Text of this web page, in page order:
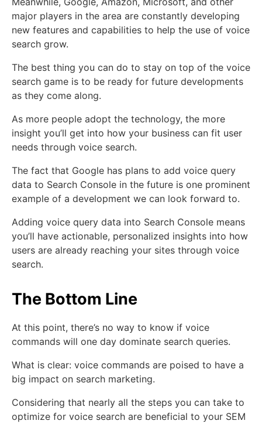
major players in the area are constantly developing
new features and capabilities to help the use of voice
search grow.
The best thing you can do to stay on top of the voice
search game is to be ready for future developments
as they come along.
As more people adopt the technology, the more
insight you’ll get into how your business can fit user
needs through voice search.
The fact that Google has plans to add voice query
data to Search Console in the future is one prominent
example of a development we can look forward to.
Adding voice query data into Search Console means
you’ll have actionable, personalized insights into how
users are already reaching your sites through voice
search.
The Bottom Line
At this point, there’s no way to know if voice
commands will one day dominate search queries.
What is clear: voice commands are poised to have a
big impact on search marketing.
Considering that nearly all the steps you can take to
optimize for voice search are beneficial to your SEM